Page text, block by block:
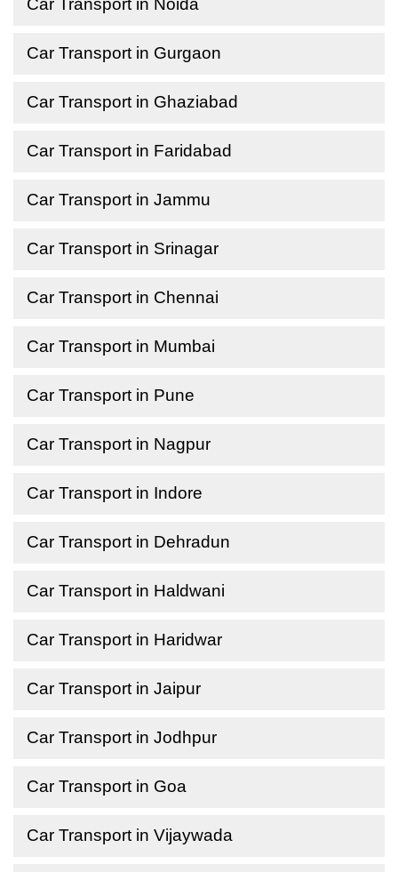
Car Transport in Noida
Car Transport in Gurgaon
Car Transport in Ghaziabad
Car Transport in Faridabad
Car Transport in Jammu
Car Transport in Srinagar
Car Transport in Chennai
Car Transport in Mumbai
Car Transport in Pune
Car Transport in Nagpur
Car Transport in Indore
Car Transport in Dehradun
Car Transport in Haldwani
Car Transport in Haridwar
Car Transport in Jaipur
Car Transport in Jodhpur
Car Transport in Goa
Car Transport in Vijaywada